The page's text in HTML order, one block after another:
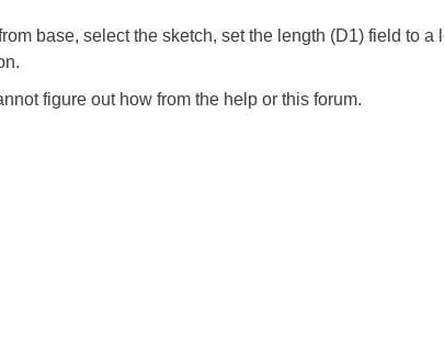
base, select the sketch, set the length (D1) field to
figure out how from the help or this forum.